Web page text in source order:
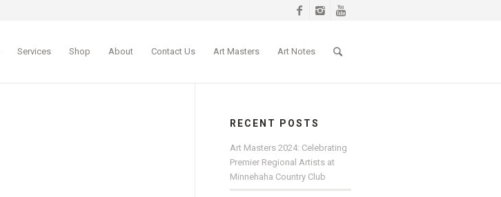
Services Shop About Contact Us Art Masters Art Notes
RECENT POSTS
Art Masters 2024: Celebrating
Premier Regional Artists at
Minnehaha Country Club